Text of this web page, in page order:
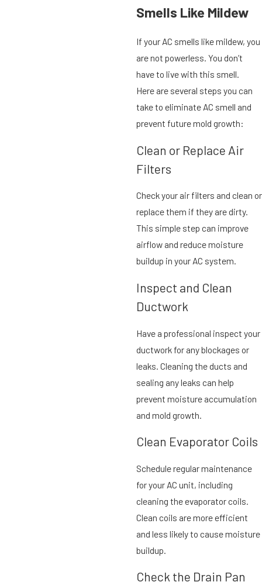
Smells Like Mildew
If your AC smells like mildew, you
are not powerless. You don’t
have to live with this smell.
Here are several steps you can
take to eliminate AC smell and
prevent future mold growth:
Clean or Replace Air
Filters
Check your air filters and clean or
replace them if they are dirty.
This simple step can improve
airflow and reduce moisture
buildup in your AC system.
Inspect and Clean
Ductwork
Have a professional inspect your
ductwork for any blockages or
leaks. Cleaning the ducts and
sealing any leaks can help
prevent moisture accumulation
and mold growth.
Clean Evaporator Coils
Schedule regular maintenance
for your AC unit, including
cleaning the evaporator coils.
Clean coils are more efficient
and less likely to cause moisture
buildup.
Check the Drain Pan